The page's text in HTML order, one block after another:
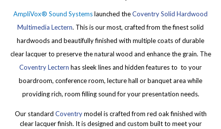
AmpliVox® Sound Systemslaunched theCoventry Solid Hardwood
Multimedia Lectern. This is our most, crafted from the finest solid
hardwoods and beautifully finished with multiple coats of durable
clear lacquer to preserve the natural wood and enhance the grain. The
Coventry Lectern has sleek lines and hidden features to to your
boardroom, conference room, lecture hall or banquet area while
providing rich, room filling sound for your presentation needs.
Our standard Coventrymodel is crafted from red oak finished with
clear lacquer finish. It is designed and custom built to meet your